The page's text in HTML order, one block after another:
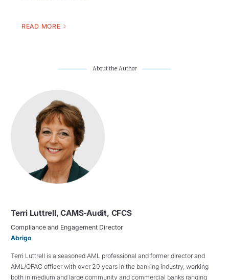
READ MORE
About the Author
Terri Luttrell, CAMS-Audit, CFCS
Compliance and Engagement Director
Abrigo
Terri Luttrell is a seasoned AML professional and former director and
AML/OFAC officer with over 20 years in the banking industry, working
both in medium and large community and commercial banks ranging